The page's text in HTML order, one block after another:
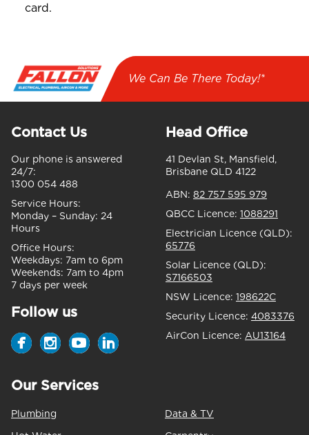
card.
We Can Be There Today!*
Contact Us
Our phone is answered
24/7:
1300 054 488
Service Hours:
Monday – Sunday: 24
Hours
Office Hours:
Weekdays: 7am to 6pm
Weekends: 7am to 4pm
7 days per week
Follow us
Head Office
41 Devlan St, Mansfield,
Brisbane QLD 4122
ABN: 82 757 595 979
QBCC Licence: 1088291
Electrician Licence (QLD):
65776
Solar Licence (QLD):
S7166503
NSW Licence: 198622C
Security Licence: 4083376
AirCon Licence: AU13164
Our Services
Plumbing
Data & TV